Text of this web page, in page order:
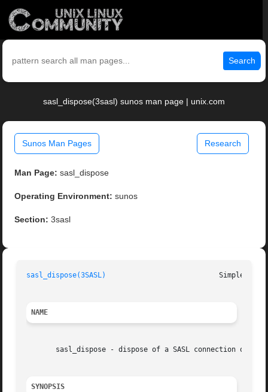
Search
sasl_dispose(3sasl) sunos man page | unix.com
Sunos Man Pages Research
Man Page: sasl_dispose
Operating Environment: sunos
Section: 3sasl
sasl_dispose(3SASL)
NAME
       sasl_dispose - dispose of a SASL connection object
SYNOPSIS